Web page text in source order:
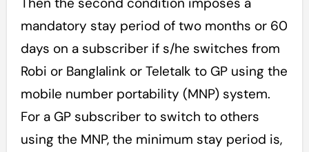
mandatory stay period of two months or 60
days on a subscriber if s/he switches from
Robi or Banglalink or Teletalk to GP using the
mobile number portability (MNP) system.
For a GP subscriber to switch to others
using the MNP, the minimum stay period is,